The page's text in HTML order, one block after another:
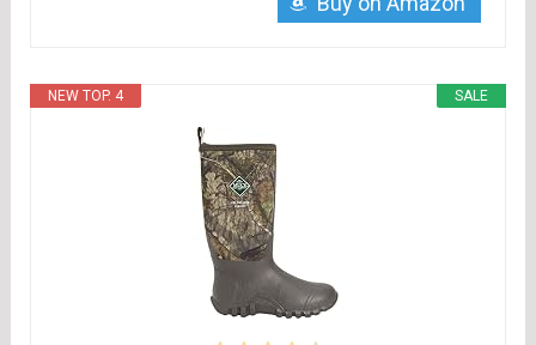
SALE
NEW TOP. 4